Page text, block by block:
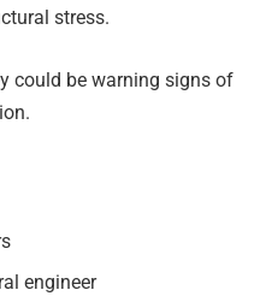
stress.
could be warning signs of
engineer